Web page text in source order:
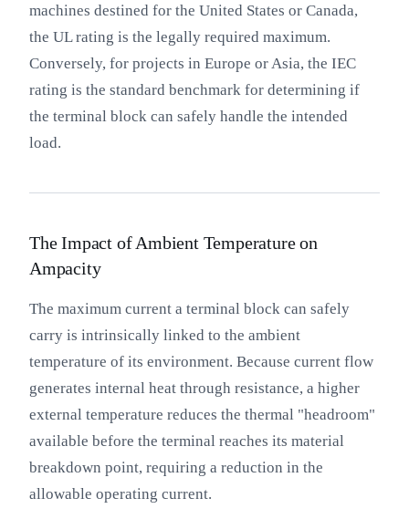
machines destined for the United States or Canada,
the UL rating is the legally required maximum.
Conversely, for projects in Europe or Asia, the IEC
rating is the standard benchmark for determining if
the terminal block can safely handle the intended
load.
The Impact of Ambient Temperature on
Ampacity
The maximum current a terminal block can safely
carry is intrinsically linked to the ambient
temperature of its environment. Because current flow
generates internal heat through resistance, a higher
external temperature reduces the thermal "headroom"
available before the terminal reaches its material
breakdown point, requiring a reduction in the
allowable operating current.